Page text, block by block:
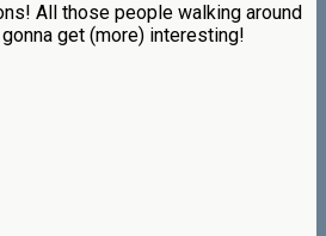
All those people walking around
get (more) interesting!